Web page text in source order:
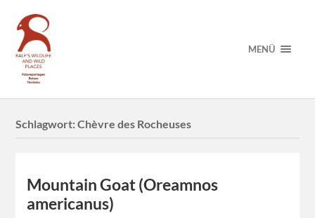
MENÜ
Schlagwort:Chèvre des Rocheuses
Mountain Goat (Oreamnos
americanus)